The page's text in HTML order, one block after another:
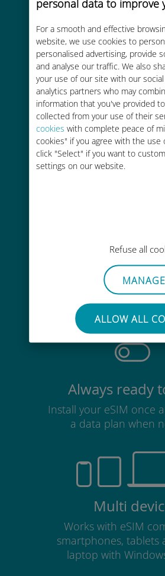
personal data to improve
For a smooth and effective
website, we use cookies to
personalised advertising, provide
and analyse our traffic. We also
your use of our site with our
analytics partners who may
information that you've provided
collected from your use of their
cookies with complete peace of
cookies" if you agree with the use
click "Select" if you want to
settings on our website.
Refuse all
MANAGE
ALLOW ALL
Cost-
Up to 90% cheaper
charges with your
Easy top
Anywhere via the Ubigi
Effortless
No need to remove
SIM card
Always ready
Install your eSIM once
a data plan when
Multi
Works with eSIM
smartphones, tablets
laptop with